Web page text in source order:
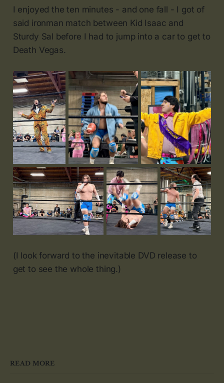
I enjoyed the ten minutes - and one fall - I got of
said ironman match between Kid Isaac and
Sturdy Sal before I had to jump into a car to get to
Death Vegas.
(I look forward to the inevitable DVD release to
get to see the whole thing.)
READ MORE